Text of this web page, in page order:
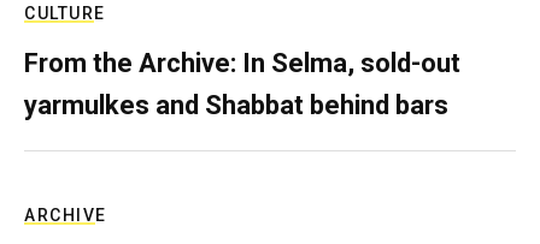
CULTURE
From the Archive: In Selma, sold-out
yarmulkes and Shabbat behind bars
ARCHIVE